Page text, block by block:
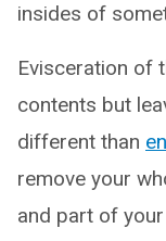
insides of
Evisceration of
contents but
different than
remove your
and part of